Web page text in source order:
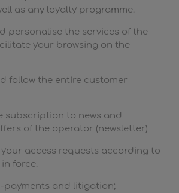
as any loyalty programme.
personalise the services of the
your browsing on the
follow the entire customer
subscription to news and
of the operator (newsletter)
access requests according to
force.
payments and litigation;